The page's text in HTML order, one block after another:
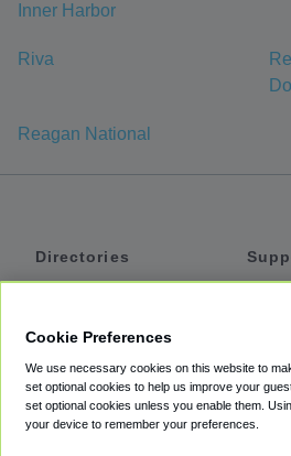
Inner Harbor
Riva
Reagan National
Directories
Private Cars
Coupons
Cookie Preferences
We use necessary cookies on this website to
set optional cookies to help us improve your
set optional cookies unless you enable them.
your device to remember your preferences.